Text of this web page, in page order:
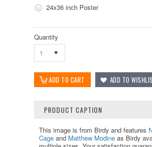
24x36 inch Poster
Quantity
1
PRODUCT CAPTION
This image is from Birdy and features
Cage and Matthew Modine as Birdy